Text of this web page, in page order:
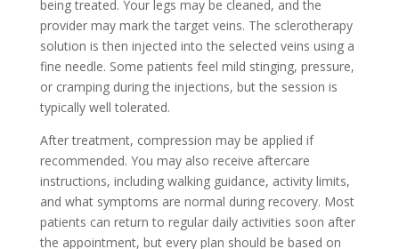
being treated. Your legs may be cleaned, and the
provider may mark the target veins. The sclerotherapy
solution is then injected into the selected veins using a
fine needle. Some patients feel mild stinging, pressure,
or cramping during the injections, but the session is
typically well tolerated.
After treatment, compression may be applied if
recommended. You may also receive aftercare
instructions, including walking guidance, activity limits,
and what symptoms are normal during recovery. Most
patients can return to regular daily activities soon after
the appointment, but every plan should be based on